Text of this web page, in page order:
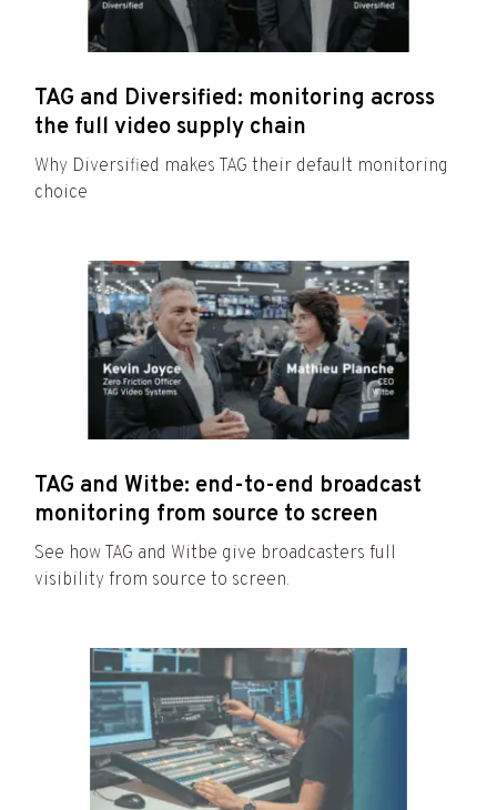
TAG and Diversified: monitoring across
the full video supply chain
Why Diversified makes TAG their default monitoring
choice
TAG and Witbe: end-to-end broadcast
monitoring from source to screen
See how TAG and Witbe give broadcasters full
visibility from source to screen.